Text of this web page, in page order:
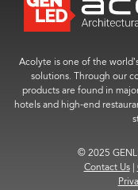
Acolyte is one of the
solutions. Through our
products are found in
hotels and high-end
© 2025
Contact Us |